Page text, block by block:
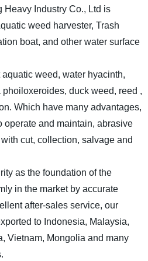
Industry Co., Ltd is
weed harvester, Trash
boat, and other water surface
weed, water hyacinth,
duck weed, reed ,
Which have many advantages,
operate and maintain, abrasive
cut, collection, salvage and
as the foundation of the
in the market by accurate
after-sales service, our
to Indonesia, Malaysia,
Vietnam, Mongolia and many